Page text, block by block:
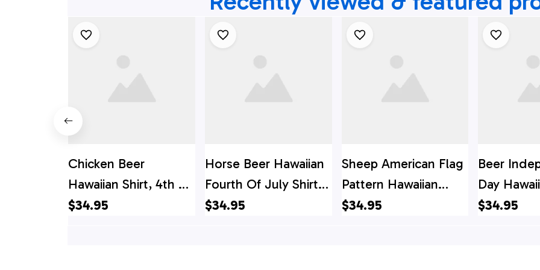
Chicken Beer
Hawaiian Shirt, 4th Of
July Hawaiian Shirt,
$34.95
Horse Beer Hawaiian
Fourth Of July Shirt,
4th Of July Hawaiian
$34.95
Sheep American Flag
Pattern Hawaiian
Shirt, 4th Of July
$34.95
Beer
Day
4th Of
$34.95